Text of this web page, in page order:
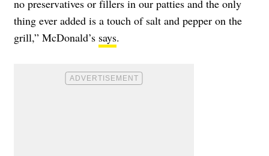
no preservatives or fillers in our patties and the only
thing ever added is a touch of salt and pepper on the
grill,” McDonald’s says.